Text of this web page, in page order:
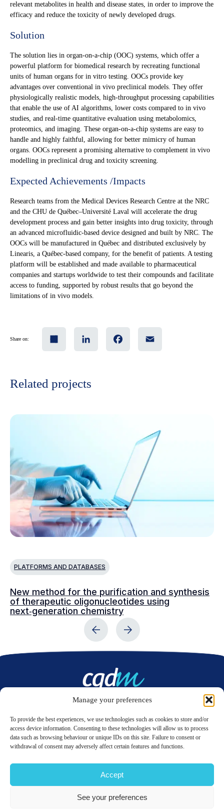
Manage your preferences
To provide the best experiences, we use technologies such as cookies to store and/or
access device information. Consenting to these technologies will allow us to process
data such as browsing behaviour or unique IDs on this site. Failure to consent or
withdrawal of consent may adversely affect certain features and functions.
Accept
See your preferences
relevant metabolites in health and disease states, in order to improve the
efficacy and reduce the toxicity of newly developed drugs.
Solution
The solution lies in organ-on-a-chip (OOC) systems, which offer a
powerful platform for biomedical research by recreating functional
units of human organs for in vitro testing. OOCs provide key
advantages over conventional in vivo preclinical models. They offer
physiologically realistic models, high-throughput processing capabilities
that enable the use of AI algorithms, lower costs compared to in vivo
studies, and real-time quantitative evaluation using metabolomics,
proteomics, and imaging. These organ-on-a-chip systems are easy to
handle and highly faithful, allowing for better mimicry of human
organs. OOCs represent a promising alternative to complement in vivo
modelling in preclinical drug and toxicity screening.
Expected Achievements /Impacts
Research teams from the Medical Devices Research Centre at the NRC
and the CHU de Québec–Université Laval will accelerate the drug
development process and gain better insights into drug toxicity, through
an advanced microfluidic-based device designed and built by NRC. The
OOCs will be manufactured in Québec and distributed exclusively by
Linearis, a Québec-based company, for the benefit of patients. A testing
platform will be established and made available to pharmaceutical
companies and startups worldwide to test their compounds and facilitate
access to funding, supported by robust results that go beyond the
limitations of in vivo models.
Share on:
Related projects
PLATFORMS AND DATABASES
New method for the purification and synthesis
of therapeutic oligonucleotides using
next‑generation chemistry
LinkedIn Twitter
© 2026 CQDM.ALL RIGHTS RESERVED.
PRIVACY POLICY